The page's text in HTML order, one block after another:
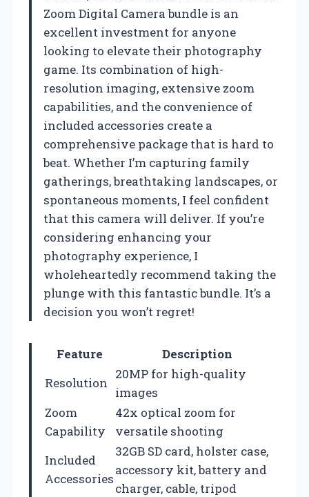
Zoom Digital Camera bundle is an
excellent investment for anyone
looking to elevate their photography
game. Its combination of high-
resolution imaging, extensive zoom
capabilities, and the convenience of
included accessories create a
comprehensive package that is hard to
beat. Whether I’m capturing family
gatherings, breathtaking landscapes, or
spontaneous moments, I feel confident
that this camera will deliver. If you’re
considering enhancing your
photography experience, I
wholeheartedly recommend taking the
plunge with this fantastic bundle. It’s a
decision you won’t regret!
Feature
Description
Resolution
20MP for high-quality
images
Zoom
Capability
42x optical zoom for
versatile shooting
Included
Accessories
32GB SD card, holster case,
accessory kit, battery and
charger, cable, tripod